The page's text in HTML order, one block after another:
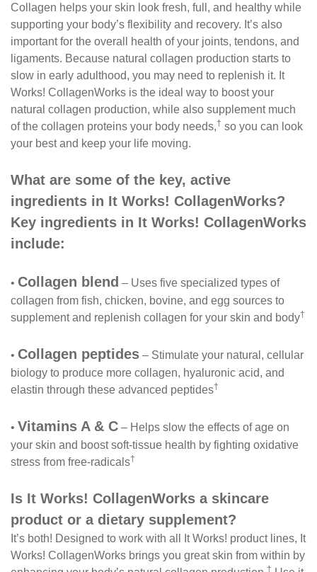
Collagen helps your skin look fresh, full, and healthy while
supporting your body’s flexibility and recovery. It’s also
important for the overall health of your joints, tendons, and
ligaments. Because natural collagen production starts to
slow in early adulthood, you may need to replenish it. It
Works! CollagenWorks is the ideal way to boost your
natural collagen production, while also supplement much
of the collagen proteins your body needs,† so you can look
your best and keep your life moving.
What are some of the key, active
ingredients in It Works! CollagenWorks?
Key ingredients in It Works! CollagenWorks
include:
• Collagen blend – Uses five specialized types of
collagen from fish, chicken, bovine, and egg sources to
supplement and replenish collagen for your skin and body†
• Collagen peptides – Stimulate your natural, cellular
biology to produce more collagen, hyaluronic acid, and
elastin through these advanced peptides†
• Vitamins A & C – Helps slow the effects of age on
your skin and boost soft-tissue health by fighting oxidative
stress from free-radicals†
Is It Works! CollagenWorks a skincare
product or a dietary supplement?
It’s both! Designed to work with all It Works! product lines, It
Works! CollagenWorks brings you great skin from within by
†